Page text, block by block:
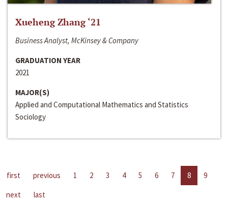
Xueheng Zhang ‘21
Business Analyst, McKinsey & Company
GRADUATION YEAR
2021
MAJOR(S)
Applied and Computational Mathematics and Statistics
Sociology
first previous 1 2 3 4 5 6 7 8
9
next
last